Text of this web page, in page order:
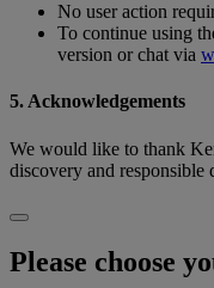
No user action
To continue using
version or chat via
5. Acknowledgements
We would like to thank
discovery and responsible
Please choose